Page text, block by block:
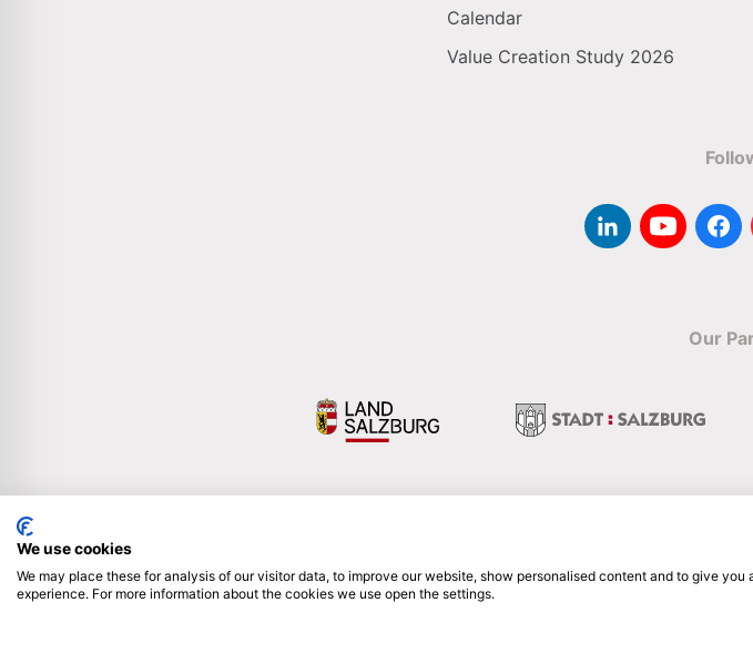
Calendar
Value Creation Study 2026
Our
We use cookies
We may place these for analysis of our visitor data, to improve our website, show personalised content and to give you
experience. For more information about the cookies we use open the settings.